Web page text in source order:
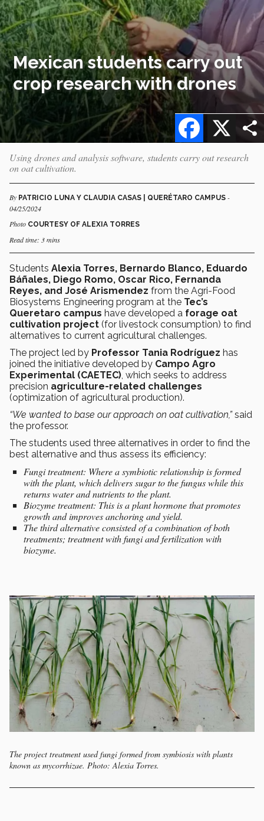
Mexican students carry out
crop research with drones
X
Facebook
Using drones and analysis software, students carry out research
on oat cultivation.
By PATRICIO LUNA Y CLAUDIA CASAS | QUERÉTARO CAMPUS -
04/25/2024
Photo COURTESY OF ALEXIA TORRES
Read time: 3 mins
Students Alexia Torres, Bernardo Blanco, Eduardo
Báñales, Diego Romo, Oscar Rico, Fernanda
Reyes, and José Arismendez from the Agri-Food
Biosystems Engineering program at the Tec’s
Queretaro campus have developed a forage oat
cultivation project (for livestock consumption) to find
alternatives to current agricultural challenges.
The project led by Professor Tania Rodríguez has
joined the initiative developed by Campo Agro
Experimental (CAETEC), which seeks to address
precision agriculture-related challenges
(optimization of agricultural production).
“We wanted to base our approach on oat cultivation,”said
the professor.
The students used three alternatives in order to find the
best alternative and thus assess its efficiency:
Fungi treatment: Where a symbiotic relationship is formed
with the plant, which delivers sugar to the fungus while this
returns water and nutrients to the plant.
Biozyme treatment: This is a plant hormone that promotes
growth and improves anchoring and yield.
The third alternative consisted of a combination of both
treatments; treatment with fungi and fertilization with
biozyme.
The project treatment used fungi formed from symbiosis with plants
known as mycorrhizae. Photo: Alexia Torres.